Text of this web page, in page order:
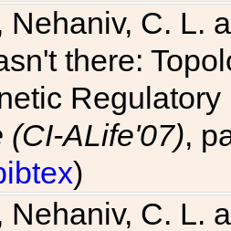
Nehaniv, C. L.
there:
(CI-ALife'07),
)
Nehaniv, C. L.